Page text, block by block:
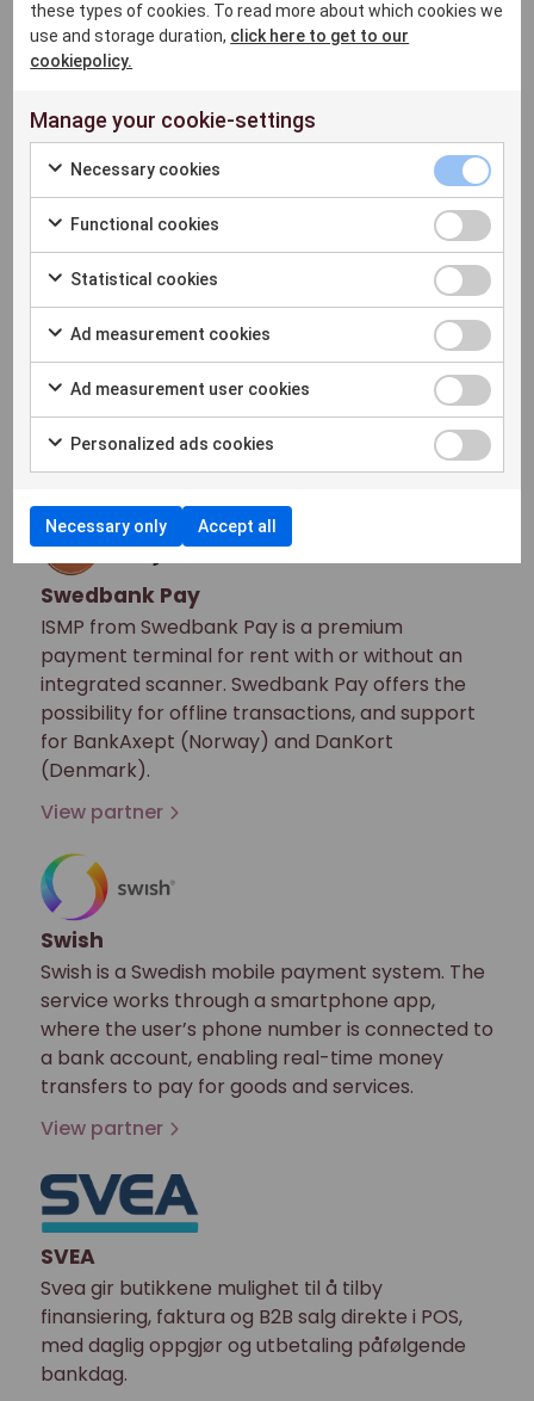
based Neobank, using Microsoft Azure with a
presence in 24 countries in Europe.It is a
acquiring and issuing services.
View partner
SumUp
SumUp payment terminals are market leaders
in cheap payments. Low investments and low
transaction fees. If you need fast and reliable
card payments for ExtendaGO this is the
perfect solution.
View partner
Swedbank Pay
ISMP from Swedbank Pay is a premium
payment terminal for rent with or without an
integrated scanner. Swedbank Pay offers the
possibility for offline transactions, and support
for BankAxept (Norway) and DanKort
(Denmark).
View partner
Swish
Swish is a Swedish mobile payment system. The
service works through a smartphone app,
where the user’s phone number is connected to
a bank account, enabling real-time money
transfers to pay for goods and services.
View partner
SVEA
Svea gir butikkene mulighet til å tilby
finansiering, faktura og B2B salg direkte i POS,
med daglig oppgjør og utbetaling påfølgende
bankdag.
these types of cookies. To read more about which cookies we
use and storage duration, click here to get to our
cookiepolicy.
Manage your cookie-settings
Necessary cookies
Functional cookies
Statistical cookies
Ad measurement cookies
Ad measurement user cookies
Personalized ads cookies
Necessary only Accept all